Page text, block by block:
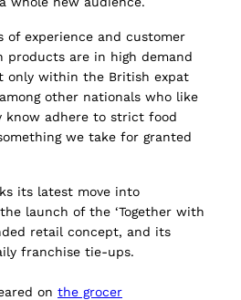
of experience and customer
products are in high demand
only within the British expat
other nationals who like
know adhere to strict food
we take for granted
its latest move into
launch of the ‘Together with
retail concept, and its
franchise tie-ups.
on the grocer